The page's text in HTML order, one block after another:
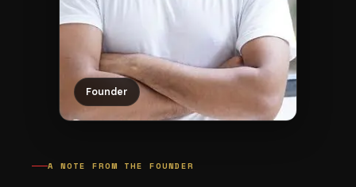
Founder
A NOTE FROM THE FOUNDER